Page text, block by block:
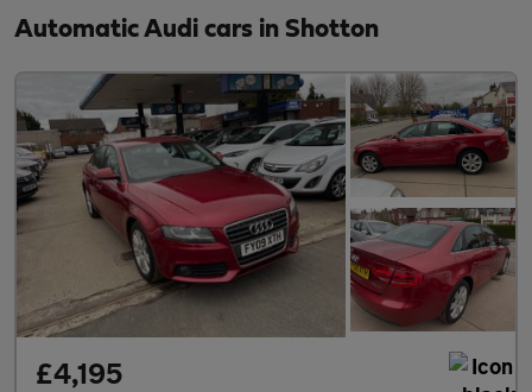
Automatic Audi cars in Shotton
£4,195